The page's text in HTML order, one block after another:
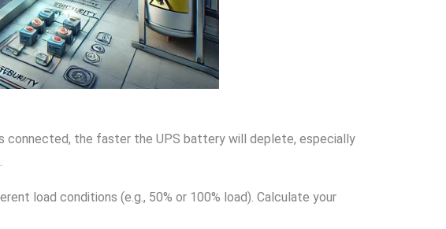
connected, the faster the UPS battery will deplete, especially
load conditions (e.g., 50% or 100% load). Calculate your